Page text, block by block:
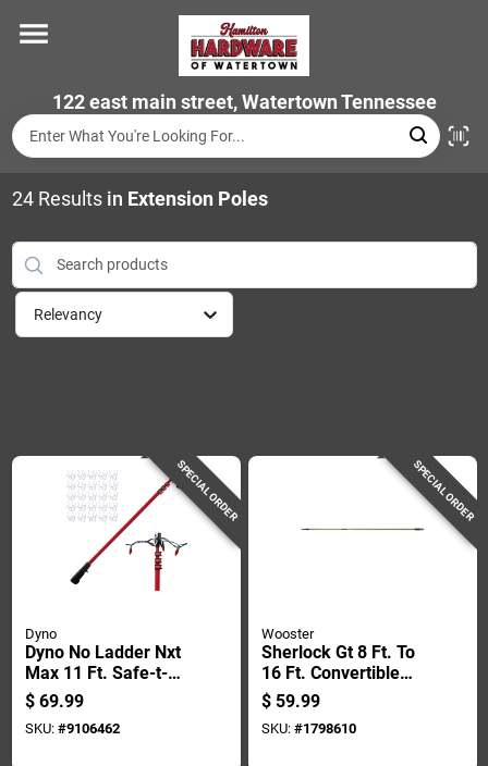
content
122 east main street, Watertown Tennessee
Departments
Brands
Store Info
24Results in Extension Poles
Relevancy
SPECIAL ORDER
Dyno
Dyno No Ladder Nxt
Max 11 Ft. Safe-t-
reach Adaptor 1 Pk
$ 69.99
SKU: #9106462
SPECIAL ORDER
Wooster
Sherlock Gt 8 Ft. To
16 Ft. Convertible
Extension Pole -
R096
$ 59.99
SKU: #1798610